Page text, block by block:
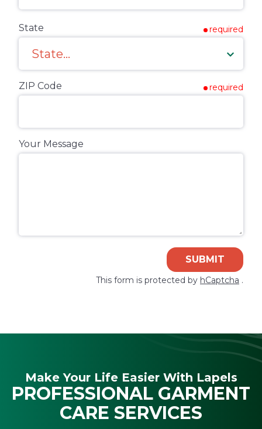
State required
ZIP Code required
Your Message
SUBMIT
This form is protected by hCaptcha .
Make Your Life Easier With Lapels
PROFESSIONAL GARMENT
CARE SERVICES